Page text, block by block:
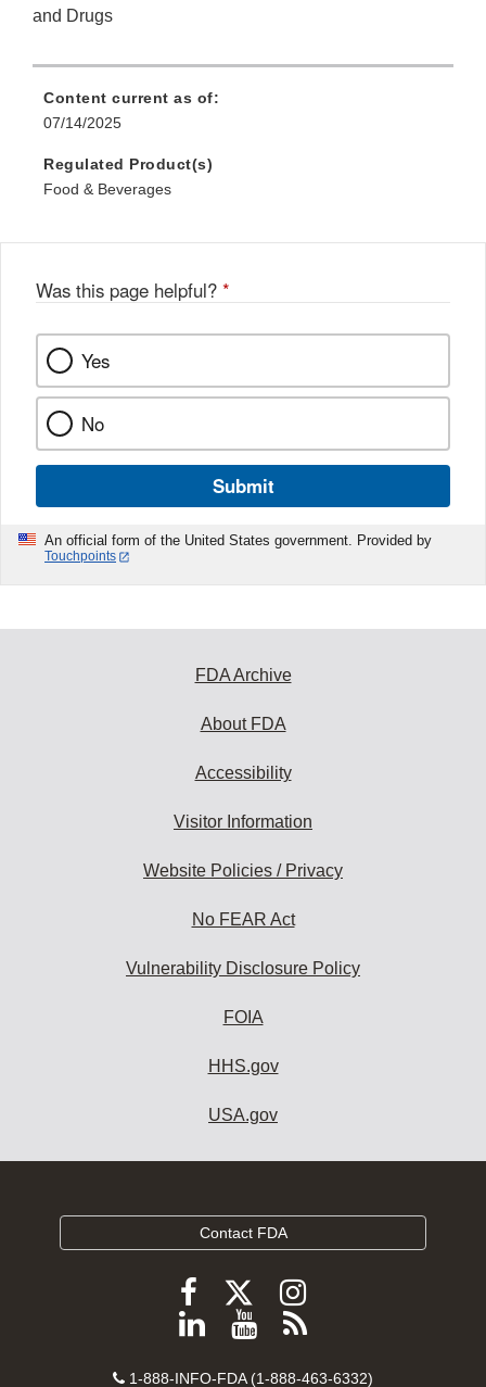
and Drugs
Content current as of:
07/14/2025
Regulated Product(s)
Food & Beverages
Was this page helpful? *
Yes
No
Submit
An official form of the United States government. Provided by
Touchpoints
FDA Archive
About FDA
Accessibility
Visitor Information
Website Policies / Privacy
No FEAR Act
Vulnerability Disclosure Policy
FOIA
HHS.gov
USA.gov
Contact FDA
Follow
FDA
Follow
FDA
Follow
FDA
Follow
ViewSubscribe
Contact
1-888-INFO-FDA (1-888-463-6332)